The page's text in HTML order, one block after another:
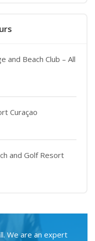
and Beach Club – All
Curaçao
and Golf Resort
We are an expert